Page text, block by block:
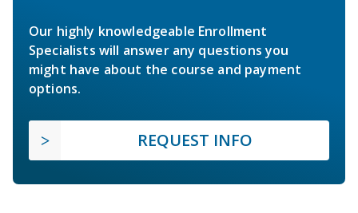
Our highly knowledgeable Enrollment
Specialists will answer any questions you
might have about the course and payment
options.
REQUEST INFO